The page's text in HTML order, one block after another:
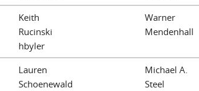
Keith
Rucinski
hbyler
Warner
Mendenhall
Lauren
Schoenewald
Michael A.
Steel